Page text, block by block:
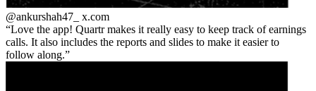
@ankurshah47_ x.com
Love the app! Quartr makes it really easy to keep track of earnings
calls. It also includes the reports and slides to make it easier to
follow along.